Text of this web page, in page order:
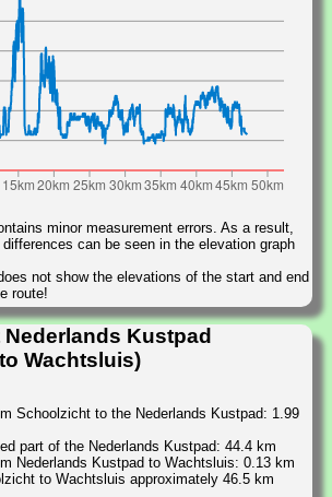
minor measurement errors. As a result,
can be seen in the elevation graph
not show the elevations of the start and end
route!
Kustpad
Wachtsluis)
Schoolzicht to the Nederlands Kustpad: 1.99
part of the Nederlands Kustpad: 44.4 km
Nederlands Kustpad to Wachtsluis: 0.13 km
to Wachtsluis approximately 46.5 km